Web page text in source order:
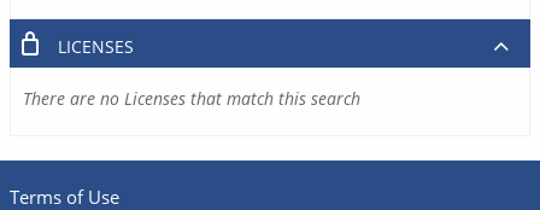
LICENSES
There are no Licenses that match this search
Terms of Use